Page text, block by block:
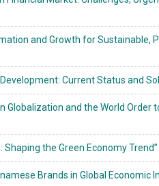
and Growth for Sustainable,
Current Status and
and the World Order
the Green Economy Trend”
Brands in Global Economic